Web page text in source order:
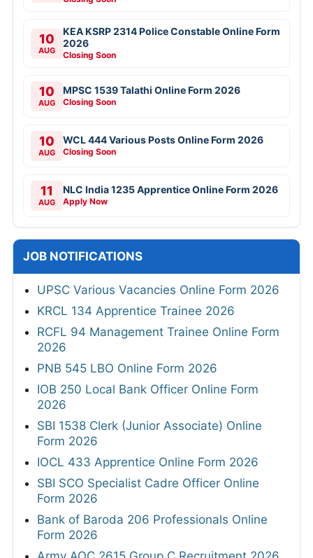
10
AUG
KEA KSRP 2314 Police Constable Online Form
2026
Closing Soon
10
AUG
MPSC 1539 Talathi Online Form 2026
Closing Soon
10
AUG
WCL 444 Various Posts Online Form 2026
Closing Soon
11
AUG
NLC India 1235 Apprentice Online Form 2026
Apply Now
JOB NOTIFICATIONS
UPSC Various Vacancies Online Form 2026
KRCL 134 Apprentice Trainee 2026
RCFL 94 Management Trainee Online Form
2026
PNB 545 LBO Online Form 2026
IOB 250 Local Bank Officer Online Form
2026
SBI 1538 Clerk (Junior Associate) Online
Form 2026
IOCL 433 Apprentice Online Form 2026
SBI SCO Specialist Cadre Officer Online
Form 2026
Bank of Baroda 206 Professionals Online
Form 2026